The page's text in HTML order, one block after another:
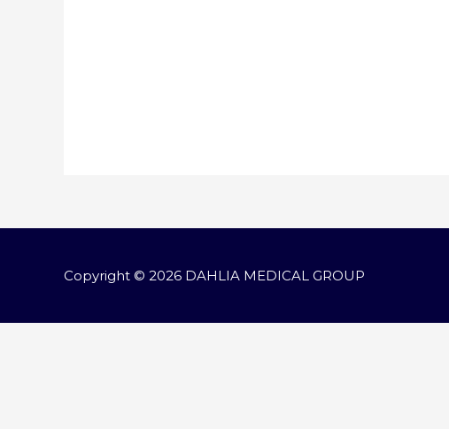
Copyright © 2026 DAHLIA MEDICAL GROUP